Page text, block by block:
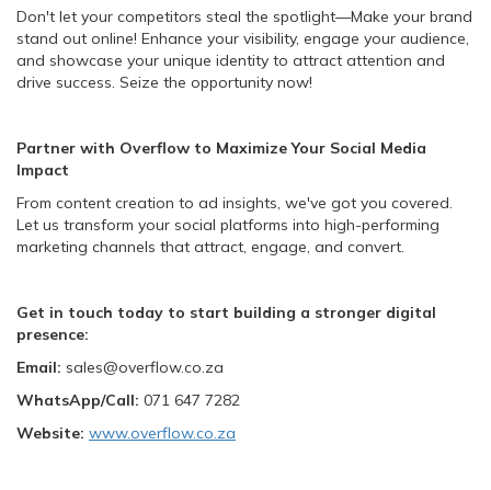
Don't let your competitors steal the spotlight—Make your brand
stand out online! Enhance your visibility, engage your audience,
and showcase your unique identity to attract attention and
drive success. Seize the opportunity now!
Partner with Overflow to Maximize Your Social Media
Impact
From content creation to ad insights, we've got you covered.
Let us transform your social platforms into high-performing
marketing channels that attract, engage, and convert.
Get in touch today to start building a stronger digital
presence:
Email: sales@overflow.co.za
WhatsApp/Call: 071 647 7282
Website: www.overflow.co.za